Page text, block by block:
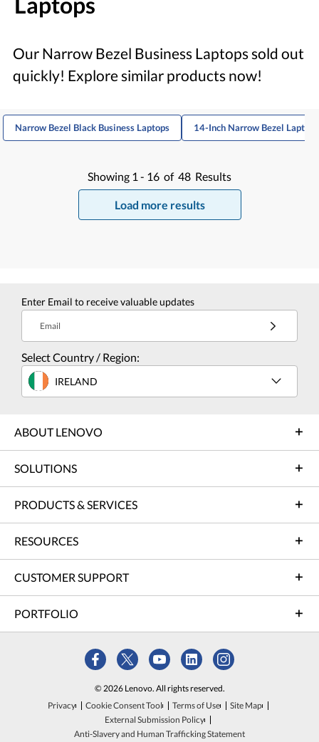
Our Narrow Bezel Business Laptops sold out
quickly! Explore similar products now!
Narrow Bezel Black Business Laptops 14-Inch Narrow Bezel Laptops
Showing 1 - 16 of 48 Results
Load more results
Enter Email to receive valuable updates
Email
Select Country / Region:
IRELAND
ABOUT LENOVO
SOLUTIONS
PRODUCTS & SERVICES
RESOURCES
CUSTOMER SUPPORT
PORTFOLIO
© 2026 Lenovo. All rights reserved.
Privacy
Cookie Consent Tool Terms of Use
Site Map
External Submission Policy
Anti-Slavery and Human Trafficking Statement